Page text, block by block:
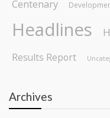
Centenary
Headlines
Results Report
Archives